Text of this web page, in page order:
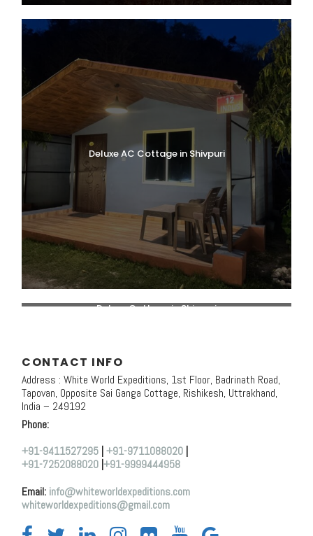
Deluxe AC Cottage in Shivpuri
Deluxe Cottage in Shivpuri
CONTACT INFO
Address : White World Expeditions, 1st Floor, Badrinath Road,
Tapovan, Opposite Sai Ganga Cottage, Rishikesh, Uttrakhand,
India – 249192
Phone:
+91-9411527295 |+91-9711088020 |
+91-7252088020 |+91-9999444958
Email: info@whiteworldexpeditions.com
whiteworldexpeditions@gmail.com